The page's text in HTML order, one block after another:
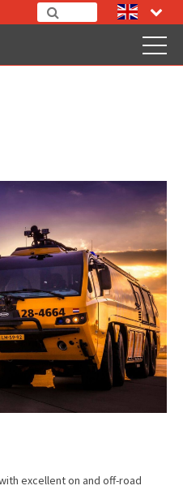
excellent on and off-road